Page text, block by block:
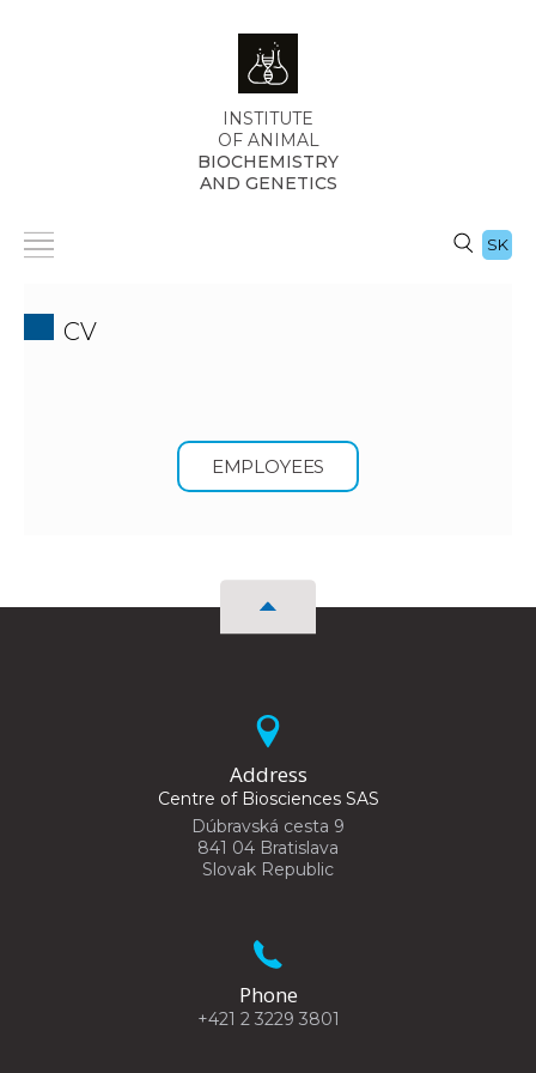
INSTITUTE
OF ANIMAL
BIOCHEMISTRY
AND GENETICS
SK
CV
EMPLOYEES
Address
Centre of Biosciences SAS
Dúbravská cesta 9
841 04 Bratislava
Slovak Republic
Phone
+421 2 3229 3801